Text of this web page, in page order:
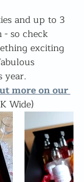
and up to 3
so check
exciting
year.
more on our
Wide)